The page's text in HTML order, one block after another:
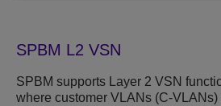
SPBM L2 VSN
SPBM supports Layer 2 VSN
where customer VLANs (C-VLANs)